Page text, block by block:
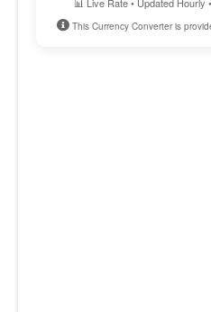
This Currency Converter is